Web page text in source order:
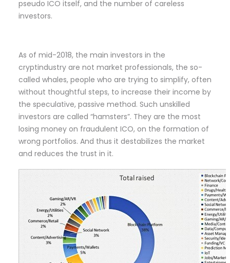
pseudo ICO itself, and the number of careless
investors.
As of mid-2018, the main investors in the
cryptindustry are not market professionals, the so-
called whales, people who are trying to simplify, often
without thoughtful steps, to increase their income by
the speculative, passive method. Such unskilled
investors are called “hamsters”. They are the most
losing money on fraudulent ICO, on the formation of
wrong portfolios. And thus it destabilizes the market
and reduces the trust in it.